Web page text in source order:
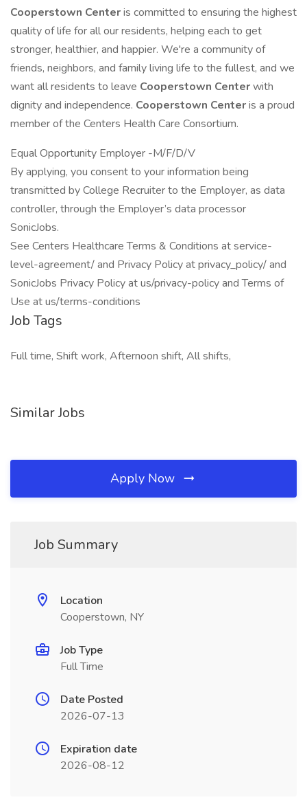
Cooperstown Centeris committed to ensuring the highest
quality of life for all our residents, helping each to get
stronger, healthier, and happier. We're a community of
friends, neighbors, and family living life to the fullest, and we
want all residents to leave Cooperstown Centerwith
dignity and independence. Cooperstown Centeris a proud
member of the Centers Health Care Consortium.
Equal Opportunity Employer -M/F/D/V
By applying, you consent to your information being
transmitted by College Recruiter to the Employer, as data
controller, through the Employer’s data processor
SonicJobs.
See Centers Healthcare Terms & Conditions at service-
level-agreement/ and Privacy Policy at privacy_policy/ and
SonicJobs Privacy Policy at us/privacy-policy and Terms of
Use at us/terms-conditions
Job Tags
Full time, Shift work, Afternoon shift, All shifts,
Similar Jobs
Apply Now
Job Summary
Location
Cooperstown, NY
Job Type
Full Time
Date Posted
2026-07-13
Expiration date
2026-08-12